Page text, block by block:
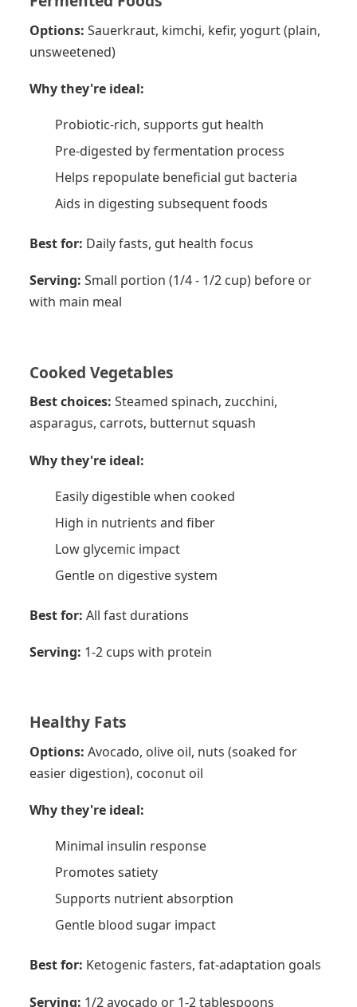
Options: Sauerkraut, kimchi, kefir, yogurt (plain,
unsweetened)
Why they're ideal:
Probiotic-rich, supports gut health
Pre-digested by fermentation process
Helps repopulate beneficial gut bacteria
Aids in digesting subsequent foods
Best for: Daily fasts, gut health focus
Serving: Small portion (1/4 - 1/2 cup) before or
with main meal
Cooked Vegetables
Best choices: Steamed spinach, zucchini,
asparagus, carrots, butternut squash
Why they're ideal:
Easily digestible when cooked
High in nutrients and fiber
Low glycemic impact
Gentle on digestive system
Best for: All fast durations
Serving: 1-2 cups with protein
Healthy Fats
Options: Avocado, olive oil, nuts (soaked for
easier digestion), coconut oil
Why they're ideal:
Minimal insulin response
Promotes satiety
Supports nutrient absorption
Gentle blood sugar impact
Best for: Ketogenic fasters, fat-adaptation goals
Serving: 1/2 avocado or 1-2 tablespoons